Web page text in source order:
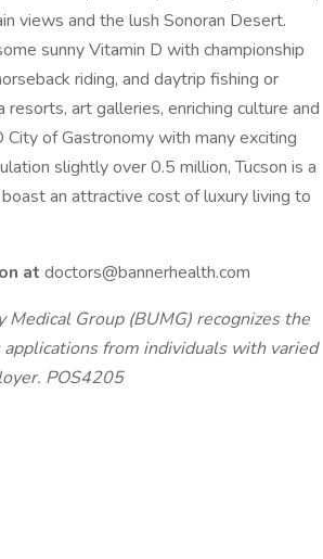
views and the lush Sonoran Desert.
sunny Vitamin D with championship
riding, and daytrip fishing or
art galleries, enriching culture and
of Gastronomy with many exciting
slightly over 0.5 million, Tucson is a
an attractive cost of luxury living to
at doctors@bannerhealth.com
Group (BUMG) recognizes the
from individuals with varied
POS4205